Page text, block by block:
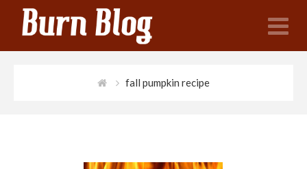
fall pumpkin recipe